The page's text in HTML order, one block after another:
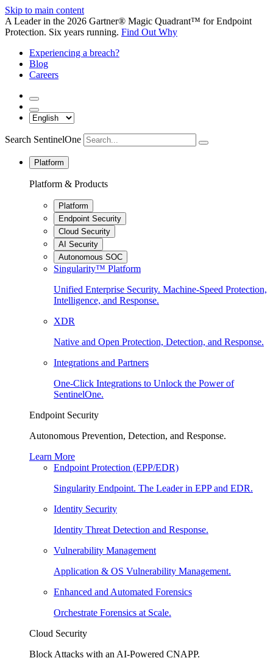
Skip to main content
A Leader in the 2026 Gartner® Magic Quadrant™ for Endpoint
Protection. Six years running. Find Out Why
Experiencing a breach?
Blog
Careers
Search SentinelOne
Platform
Platform & Products
Platform
Endpoint Security
Cloud Security
AI Security
Autonomous SOC
Singularity™ Platform
Unified Enterprise Security. Machine-Speed Protection,
Intelligence, and Response.
XDR
Native and Open Protection, Detection, and Response.
Integrations and Partners
One-Click Integrations to Unlock the Power of
SentinelOne.
Endpoint Security
Autonomous Prevention, Detection, and Response.
Learn More
Endpoint Protection (EPP/EDR)
Singularity Endpoint. The Leader in EPP and EDR.
Identity Security
Identity Threat Detection and Response.
Vulnerability Management
Application & OS Vulnerability Management.
Enhanced and Automated Forensics
Orchestrate Forensics at Scale.
Cloud Security
Block Attacks with an AI-Powered CNAPP.